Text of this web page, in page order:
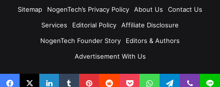
Sitemap
NogenTech’s Privacy Policy About Us
Contact Us
Services
Editorial Policy
Affiliate Disclosure
NogenTech Founder Story
Editors & Authors
Advertisement With Us